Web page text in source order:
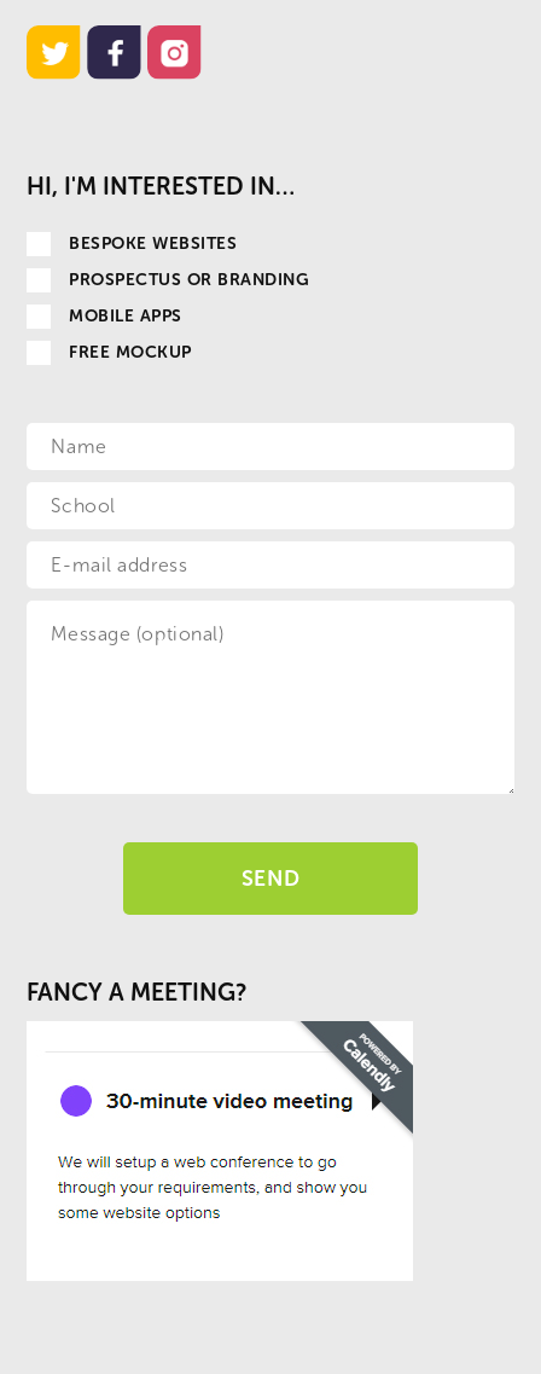
HI, I'M INTERESTED IN…
BESPOKE WEBSITES
PROSPECTUS OR BRANDING
MOBILE APPS
FREE MOCKUP
FANCY A MEETING?